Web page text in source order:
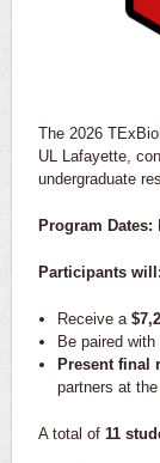
The 2026
UL Lafayette,
undergraduate
Program Dates:
Participants will:
Receive a
Be paired with
Present final
partners at
A total of 11